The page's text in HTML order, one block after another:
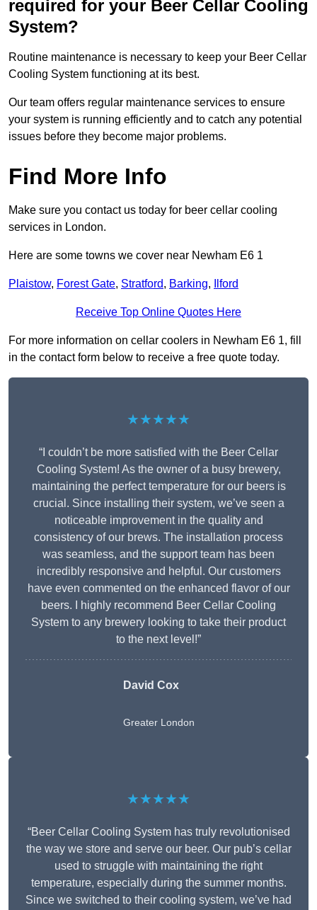
required for your Beer Cellar Cooling
System?
Routine maintenance is necessary to keep your Beer Cellar
Cooling System functioning at its best.
Our team offers regular maintenance services to ensure
your system is running efficiently and to catch any potential
issues before they become major problems.
Find More Info
Make sure you contact us today for beer cellar cooling
services in London.
Here are some towns we cover near Newham E6 1
Plaistow, Forest Gate, Stratford, Barking, Ilford
Receive Top Online Quotes Here
For more information on cellar coolers in Newham E6 1, fill
in the contact form below to receive a free quote today.
★★★★★
“I couldn’t be more satisfied with the Beer Cellar
Cooling System! As the owner of a busy brewery,
maintaining the perfect temperature for our beers is
crucial. Since installing their system, we’ve seen a
noticeable improvement in the quality and
consistency of our brews. The installation process
was seamless, and the support team has been
incredibly responsive and helpful. Our customers
have even commented on the enhanced flavor of our
beers. I highly recommend Beer Cellar Cooling
System to any brewery looking to take their product
to the next level!”
David Cox
Greater London
★★★★★
“Beer Cellar Cooling System has truly revolutionised
the way we store and serve our beer. Our pub’s cellar
used to struggle with maintaining the right
temperature, especially during the summer months.
Since we switched to their cooling system, we’ve had